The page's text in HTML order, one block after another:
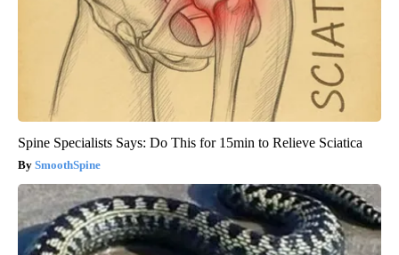
Spine Specialists Says: Do This for 15min to Relieve Sciatica
SmoothSpine